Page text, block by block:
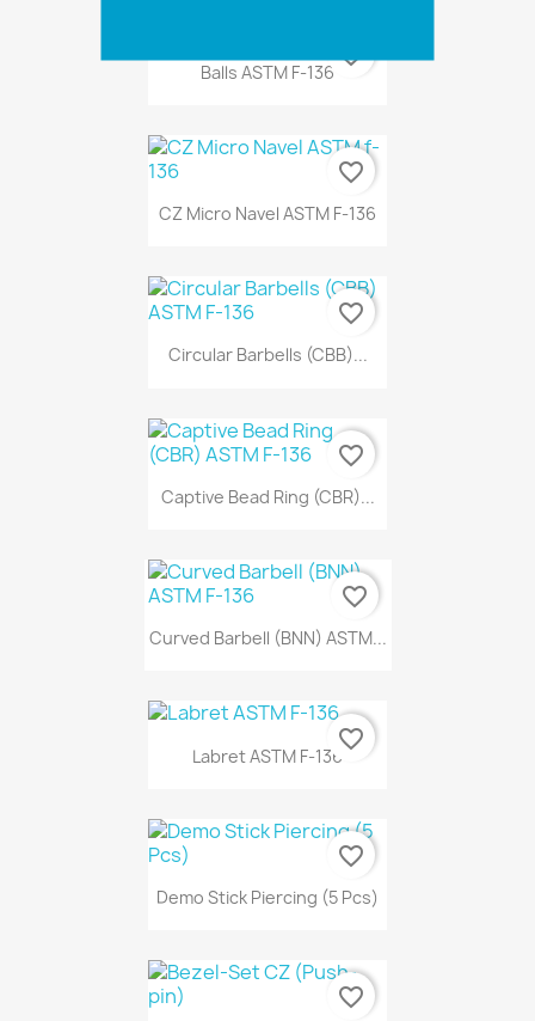
Balls ASTM F-136
favorite_border
CZ Micro Navel ASTM F-136
favorite_border
Circular Barbells (CBB)...
favorite_border
Captive Bead Ring (CBR)...
favorite_border
Curved Barbell (BNN) ASTM...
favorite_border
Labret ASTM F-136
favorite_border
Demo Stick Piercing (5 Pcs)
favorite_border
favorite_border